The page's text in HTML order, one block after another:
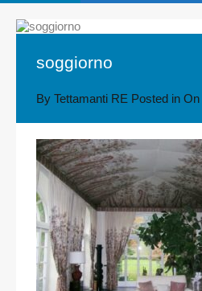
soggiorno
By Tettamanti RE Posted in On